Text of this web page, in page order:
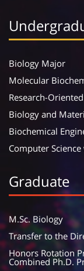
Biology Major
Molecular
Research-
Biology and
Biochemical
Computer
Graduate
M.Sc. Biology
Transfer to the
Honors Rotation
Combined Ph.D.